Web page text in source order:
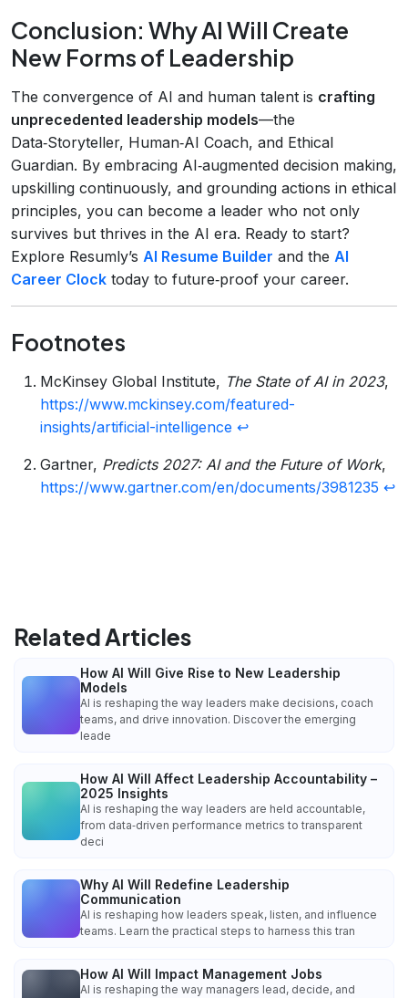
Conclusion: Why AI Will Create
New Forms of Leadership
The convergence of AI and human talent is crafting
unprecedented leadership models—the
Data‑Storyteller, Human‑AI Coach, and Ethical
Guardian. By embracing AI‑augmented decision making,
upskilling continuously, and grounding actions in ethical
principles, you can become a leader who not only
survives but thrives in the AI era. Ready to start?
Explore Resumly’s AI Resume Builder and the AI
Career Clock today to future‑proof your career.
Footnotes
McKinsey Global Institute, The State of AI in 2023,
https://www.mckinsey.com/featured-
insights/artificial-intelligence ↩
Gartner, Predicts 2027: AI and the Future of Work,
https://www.gartner.com/en/documents/3981235 ↩
Related Articles
How AI Will Give Rise to New Leadership
Models
AI is reshaping the way leaders make decisions, coach
teams, and drive innovation. Discover the emerging
leade
How AI Will Affect Leadership Accountability –
2025 Insights
AI is reshaping the way leaders are held accountable,
from data‑driven performance metrics to transparent
deci
Why AI Will Redefine Leadership
Communication
AI is reshaping how leaders speak, listen, and influence
teams. Learn the practical steps to harness this tran
How AI Will Impact Management Jobs
AI is reshaping the way managers lead, decide, and